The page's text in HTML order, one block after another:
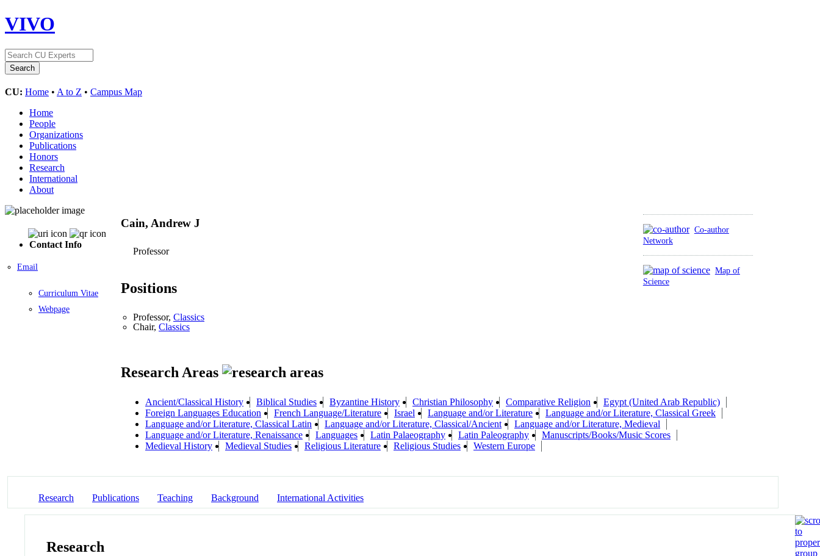
VIVO
CU: Home • A to Z • Campus Map
Home
People
Organizations
Publications
Honors
Research
International
About
Contact Info
Email
Curriculum Vitae
Webpage
Co-author
Network
Map of
Science
Cain, Andrew J
Professor
Positions
Professor, Classics
Chair, Classics
Research Areas
Ancient/Classical History Biblical Studies Byzantine History Christian Philosophy Comparative Religion
Egypt (United Arab Republic)
Foreign Languages Education
French Language/Literature Israel Language and/or Literature
Language and/or Literature, Classical Greek
Language and/or Literature, Classical Latin
Language and/or Literature, Classical/Ancient
Language and/or Literature, Medieval
Language and/or Literature, Renaissance
Languages Latin Palaeography Latin Paleography
Manuscripts/Books/Music Scores
Medieval History
Medieval Studies Religious Literature Religious Studies Western Europe
Research Publications Teaching Background International Activities
Research